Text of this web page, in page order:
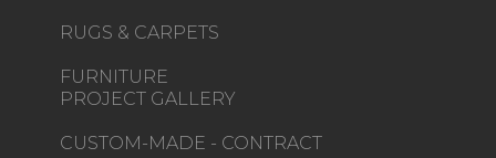
RUGS & CARPETS
FURNITURE
PROJECT GALLERY
CUSTOM-MADE - CONTRACT